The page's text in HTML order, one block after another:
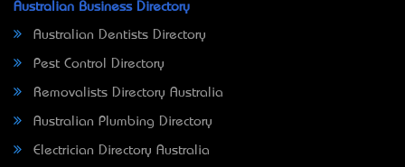
Australian Business Directory
Australian Dentists Directory
Pest Control Directory
Removalists Directory Australia
Australian Plumbing Directory
Electrician Directory Australia